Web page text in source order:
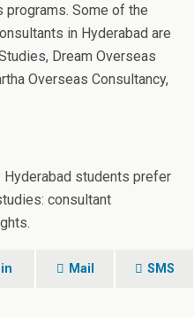
programs. Some of the
in Hyderabad are
Dream Overseas
Overseas Consultancy,
Hyderabad students prefer
consultant
Mail SMS